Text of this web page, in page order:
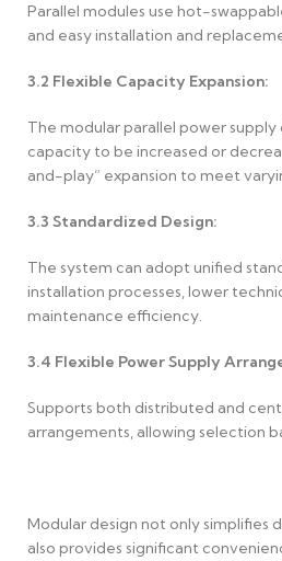
Parallel modules use hot-
and easy installation and
3.2 Flexible Capacity Expansion:
The modular parallel power supply
capacity to be increased or
and-play” expansion to meet
3.3 Standardized Design:
The system can adopt unified
installation processes, lower
maintenance efficiency.
3.4 Flexible Power Supply
Supports both distributed and
arrangements, allowing selection
Modular design not only simplifies
also provides significant